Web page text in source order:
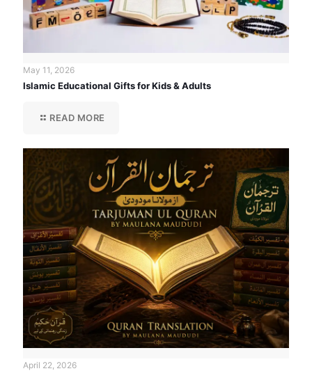
May 11, 2026
Islamic Educational Gifts for Kids & Adults
READ MORE
April 22, 2026